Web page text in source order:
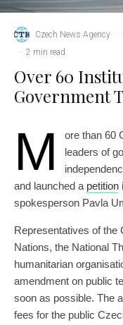
Czech News Agency ·
· 2 min read
Over 60
Government
M
ore than 60
leaders of
and launched a petition
spokesperson Pavla
Representatives of the
Nations, the National
humanitarian
amendment on public
soon as possible. The
fees for the public